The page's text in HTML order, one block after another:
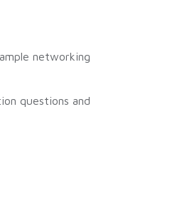
networking
questions and